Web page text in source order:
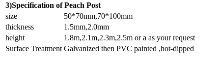
3)Specification of Peach Post
size
50*70mm,70*100mm
thickness
1.5mm,2.0mm
height
1.8m,2.1m,2.3m,2.5m or a as your request
Surface Treatment Galvanized then PVC painted ,hot-dipped